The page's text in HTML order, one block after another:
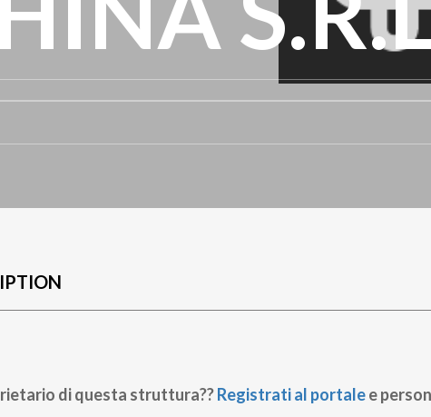
di questa struttura??Registrati al portalee